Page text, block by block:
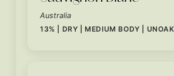
Australia
13% | DRY | MEDIUM BODY |